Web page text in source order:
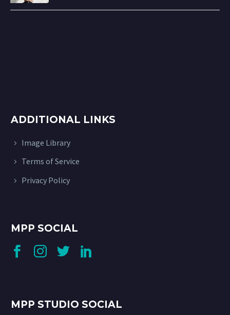
ADDITIONAL LINKS
Image Library
Terms of Service
Privacy Policy
MPP SOCIAL
MPP STUDIO SOCIAL